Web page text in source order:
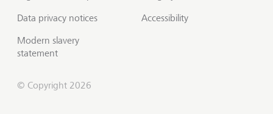
Data privacy notices
Modern slavery
statement
Accessibility
© Copyright 2026